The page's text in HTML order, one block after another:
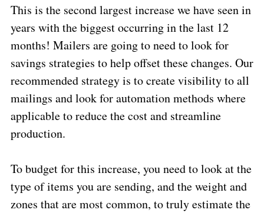
This is the second largest increase we have seen in
years with the biggest occurring in the last 12
months! Mailers are going to need to look for
savings strategies to help offset these changes. Our
recommended strategy is to create visibility to all
mailings and look for automation methods where
applicable to reduce the cost and streamline
production.
To budget for this increase, you need to look at the
type of items you are sending, and the weight and
zones that are most common, to truly estimate the